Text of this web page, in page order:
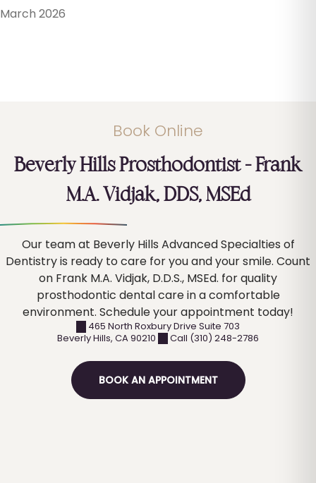
March 2026
Book Online
Beverly Hills Prosthodontist – Frank
M.A. Vidjak, DDS, MSEd
Our team at Beverly Hills Advanced Specialties of
Dentistry is ready to care for you and your smile. Count
on Frank M.A. Vidjak, D.D.S., MSEd. for quality
prosthodontic dental care in a comfortable
environment. Schedule your appointment today!
465 North Roxbury Drive Suite 703
Beverly Hills,CA90210 Call (310) 248-2786
BOOK AN APPOINTMENT